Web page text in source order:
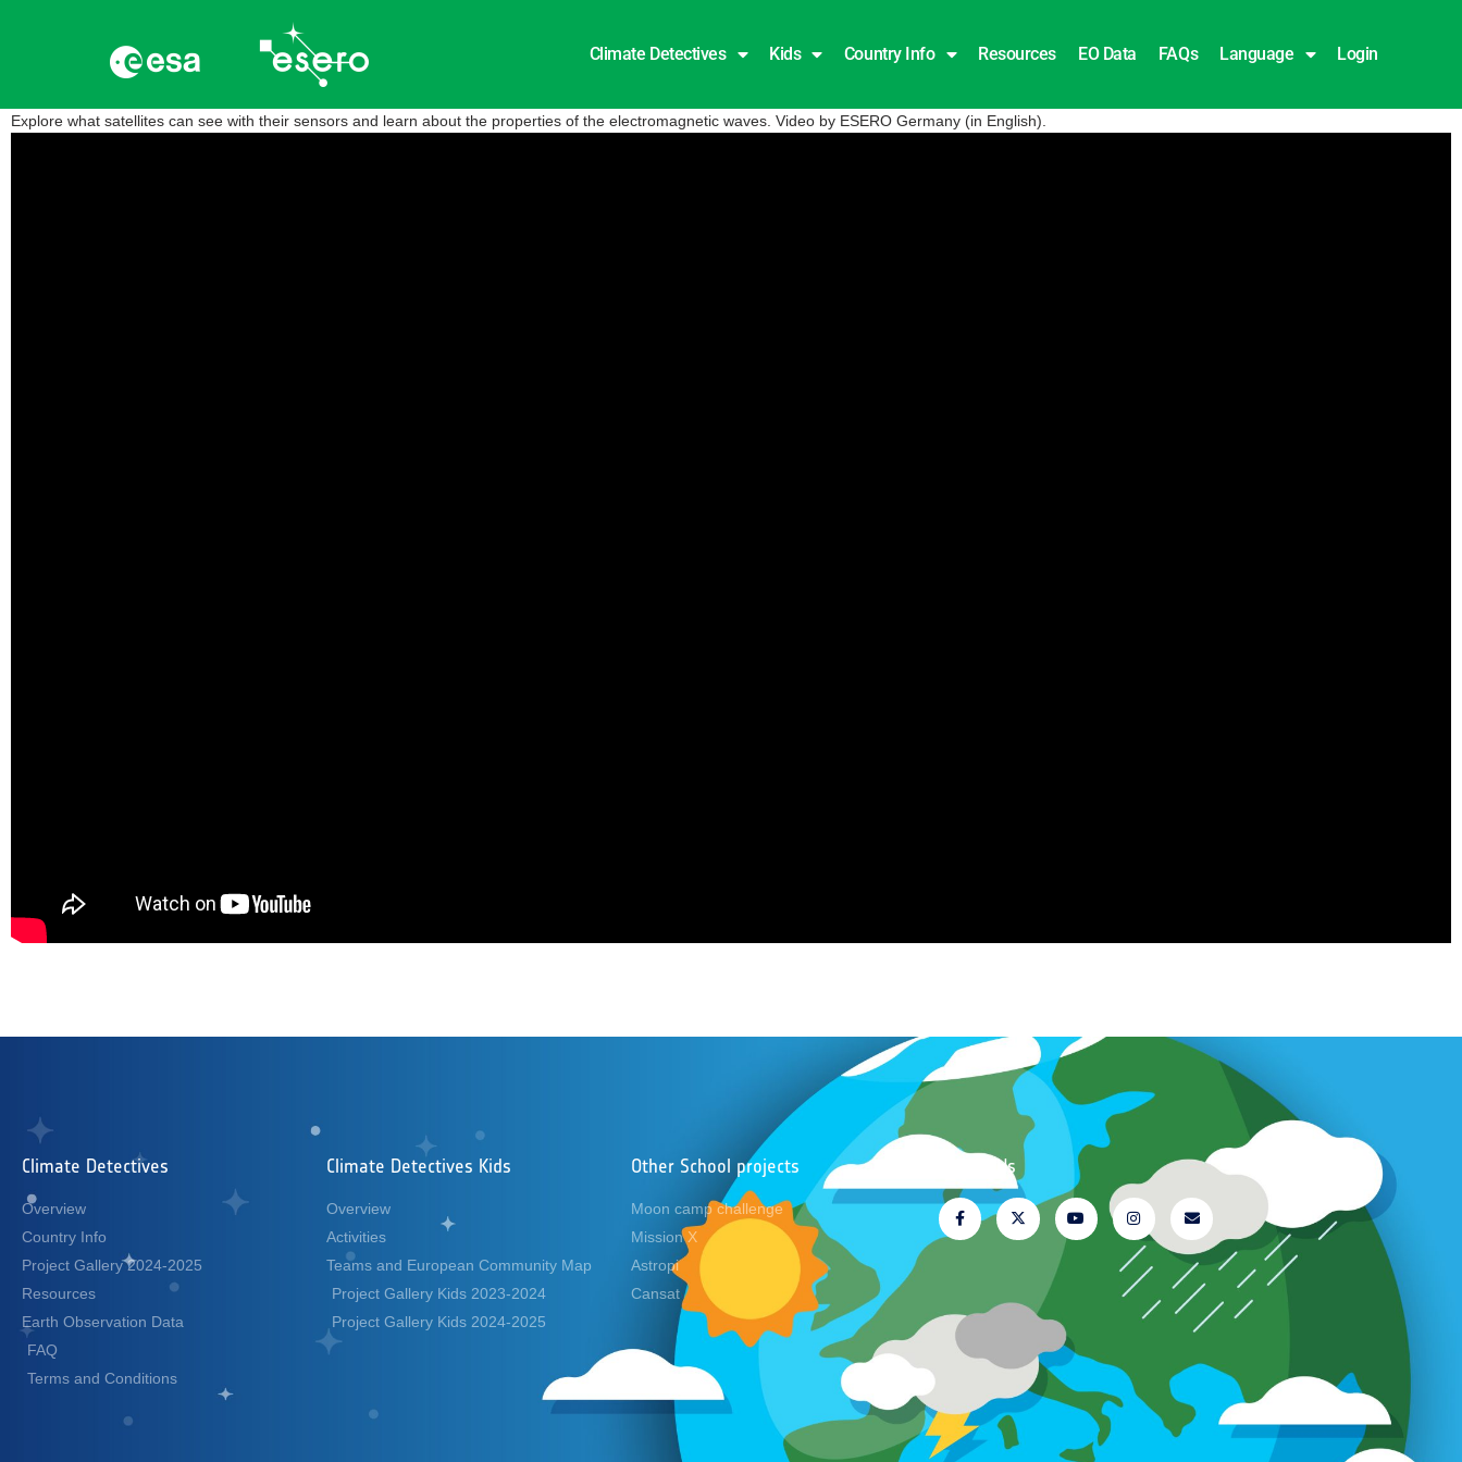
Climate Detectives Kids Country Info Resources EO Data FAQs Language Login
Explore what satellites can see with their sensors and learn about the properties of the electromagnetic waves. Video by ESERO Germany (in English).
Climate Detectives
Overview
Country Info
Project Gallery 2024-2025
Resources
Earth Observation Data
FAQ
Terms and Conditions
Climate Detectives Kids
Overview
Activities
Teams and European Community Map
Project Gallery Kids 2023-2024
Project Gallery Kids 2024-2025
Other School projects
Moon camp challenge
Mission X
Astropi
Cansat
Follow Us